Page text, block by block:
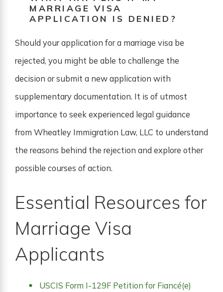
MARRIAGE VISA
APPLICATION IS DENIED?
Should your application for a marriage visa be
rejected, you might be able to challenge the
decision or submit a new application with
supplementary documentation. It is of utmost
importance to seek experienced legal guidance
from Wheatley Immigration Law, LLC to understand
the reasons behind the rejection and explore other
possible courses of action.
Essential Resources for
Marriage Visa
Applicants
USCIS Form I-129F Petition for Fiancé(e)